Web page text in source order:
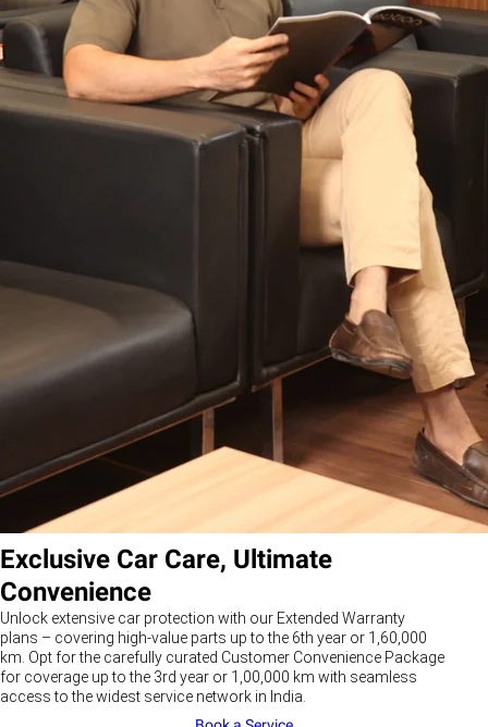
Exclusive Car Care, Ultimate
Convenience
Unlock extensive car protection with our Extended Warranty
plans – covering high-value parts up to the 6th year or 1,60,000
km. Opt for the carefully curated Customer Convenience Package
for coverage up to the 3rd year or 1,00,000 km with seamless
access to the widest service network in India.